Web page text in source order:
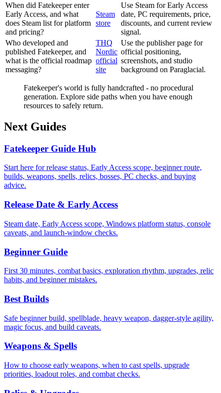
When did Fatekeeper enter
Early Access, and what
does Steam list for platform
and pricing?
Steam
store
Use Steam for Early Access
date, PC requirements, price,
discounts, and current review
signal.
Who developed and
published Fatekeeper, and
what is the official roadmap
messaging?
THQ
Nordic
official
site
Use the publisher page for
official positioning,
screenshots, and studio
background on Paraglacial.
Fatekeeper's world is fully handcrafted - no procedural
generation. Explore side paths when you have enough
resources to safely return.
Next Guides
Fatekeeper Guide Hub
Start here for release status, Early Access scope, beginner route,
builds, weapons, spells, relics, bosses, PC checks, and buying
advice.
Release Date & Early Access
Steam date, Early Access scope, Windows platform status, console
caveats, and launch-window checks.
Beginner Guide
First 30 minutes, combat basics, exploration rhythm, upgrades, relic
habits, and beginner mistakes.
Best Builds
Safe beginner build, spellblade, heavy weapon, dagger-style agility,
magic focus, and build caveats.
Weapons & Spells
How to choose early weapons, when to cast spells, upgrade
priorities, loadout roles, and combat checks.